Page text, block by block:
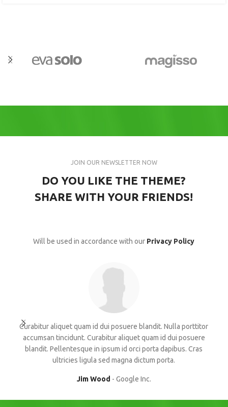
JOIN OUR NEWSLETTER NOW
DO YOU LIKE THE THEME?
SHARE WITH YOUR FRIENDS!
Will be used in accordance with our Privacy Policy
Curabitur aliquet quam id dui posuere blandit. Nulla porttitor
accumsan tincidunt. Curabitur aliquet quam id dui posuere
blandit. Pellentesque in ipsum id orci porta dapibus. Cras
ultricies ligula sed magna dictum porta.
Jim Wood Google Inc.